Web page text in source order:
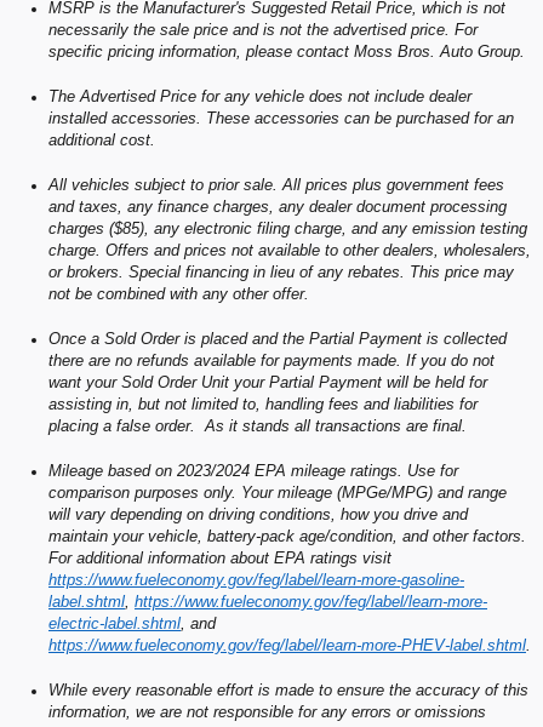
MSRP is the Manufacturer's Suggested Retail Price, which is not
necessarily the sale price and is not the advertised price. For
specific pricing information, please contact Moss Bros. Auto Group.
The Advertised Price for any vehicle does not include dealer
installed accessories. These accessories can be purchased for an
additional cost.
All vehicles subject to prior sale. All prices plus government fees
and taxes, any finance charges, any dealer document processing
charges ($85), any electronic filing charge, and any emission testing
charge. Offers and prices not available to other dealers, wholesalers,
or brokers. Special financing in lieu of any rebates. This price may
not be combined with any other offer.
Once a Sold Order is placed and the Partial Payment is collected
there are no refunds available for payments made. If you do not
want your Sold Order Unit your Partial Payment will be held for
assisting in, but not limited to, handling fees and liabilities for
placing a false order. As it stands all transactions are final.
Mileage based on 2023/2024 EPA mileage ratings. Use for
comparison purposes only. Your mileage (MPGe/MPG) and range
will vary depending on driving conditions, how you drive and
maintain your vehicle, battery-pack age/condition, and other factors.
For additional information about EPA ratings visit
https://www.fueleconomy.gov/feg/label/learn-more-gasoline-
label.shtml https://www.fueleconomy.gov/feg/label/learn-more-
electric-label.shtml , and
https://www.fueleconomy.gov/feg/label/learn-more-PHEV-label.shtml
While every reasonable effort is made to ensure the accuracy of this
information, we are not responsible for any errors or omissions